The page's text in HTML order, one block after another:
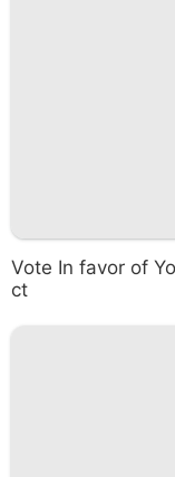
Vote In favor of
ct